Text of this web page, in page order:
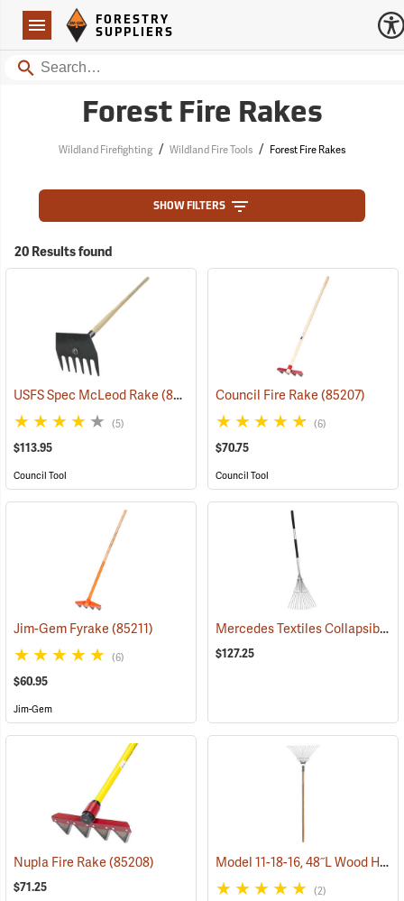
Navigation
Forestry Suppliers Logo
FORESTRY
SUPPLIERS
Search
Forest Fire Rakes
Wildland Firefighting / Wildland Fire Tools / Forest Fire Rakes
SHOW FILTERS
20 Results found
USFS Spec McLeod Rake(85272)
(5)
$113.95
Council Tool
Council Fire Rake(85207)
(6)
$70.75
Council Tool
Jim-Gem Fyrake(85211)
(6)
$60.95
Jim-Gem
Mercedes Textiles Collapsible Rake
$127.25
Nupla Fire Rake(85208)
$71.25
Model 11-18-16, 48˝L Wood Handle, 16˝ long tines
(2)